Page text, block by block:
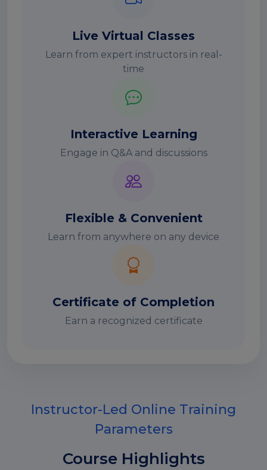
Live Virtual Classes
Learn from expert instructors in real-
time
Interactive Learning
Engage in Q&A and discussions
Flexible & Convenient
Learn from anywhere on any device
Certificate of Completion
Earn a recognized certificate
Instructor-Led Online Training
Parameters
Course Highlights